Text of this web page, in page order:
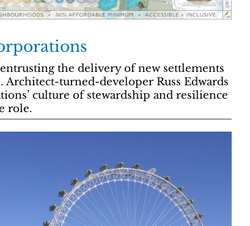
the delivery of new settlements
turned-developer Russ Edwards
culture of stewardship and resilience
role.